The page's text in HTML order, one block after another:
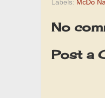
Labels: McDo
No
Post a